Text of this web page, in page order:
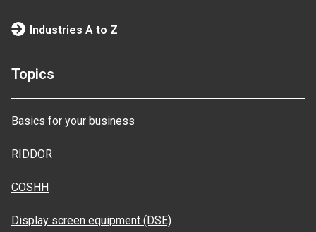
Industries A to Z
Topics
Basics for your business
RIDDOR
COSHH
Display screen equipment (DSE)